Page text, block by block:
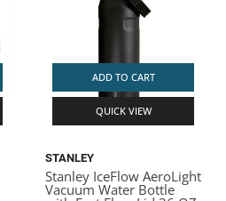
ADD TO CART
QUICK VIEW
STANLEY
Stanley IceFlow AeroLight
Vacuum Water Bottle